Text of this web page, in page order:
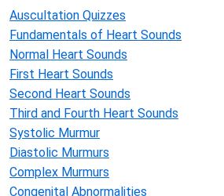
Auscultation Quizzes
Fundamentals of Heart Sounds
Normal Heart Sounds
First Heart Sounds
Second Heart Sounds
Third and Fourth Heart Sounds
Systolic Murmur
Diastolic Murmurs
Complex Murmurs
Congenital Abnormalities